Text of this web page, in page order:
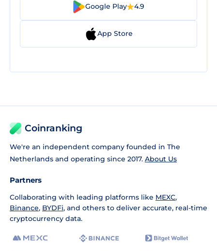
Google Play 4.9
App Store
Coinranking
We're an independent company founded in The
Netherlands and operating since 2017. About Us
Partners
Collaborating with leading platforms like MEXC,
Binance, BYDFi, and others to deliver accurate, real-time
cryptocurrency data.